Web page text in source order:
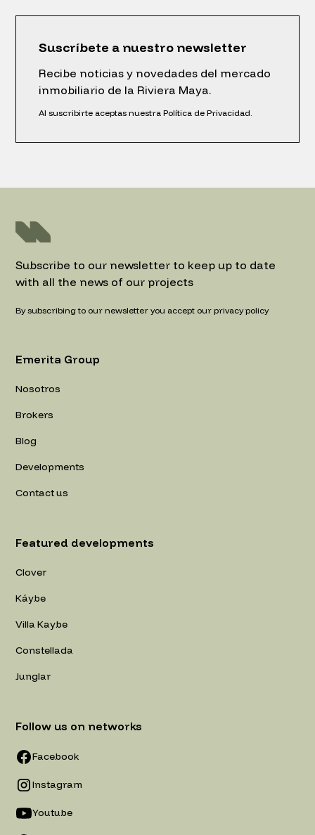
Suscríbete a nuestro newsletter
Recibe noticias y novedades del mercado
inmobiliario de la Riviera Maya.
Al suscribirte aceptas nuestra Política de Privacidad.
Subscribe to our newsletter to keep up to date
with all the news of our projects
By subscribing to our newsletter you accept our privacy policy
Emerita Group
Nosotros
Brokers
Blog
Developments
Contact us
Featured developments
Clover
Káybe
Villa Kaybe
Constellada
Junglar
Follow us on networks
Facebook
Instagram
Youtube